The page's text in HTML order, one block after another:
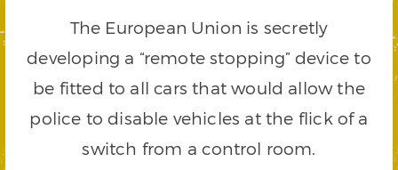
The European Union is secretly
developing a “remote stopping” device to
be fitted to all cars that would allow the
police to disable vehicles at the flick of a
switch from a control room.